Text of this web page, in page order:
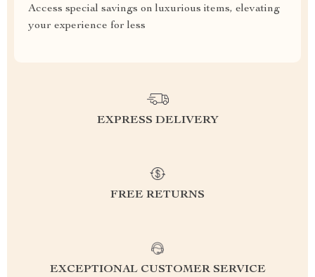
Access special savings on luxurious items, elevating
your experience for less
EXPRESS DELIVERY
FREE RETURNS
EXCEPTIONAL CUSTOMER SERVICE